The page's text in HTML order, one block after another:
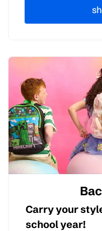
Carry your
school year!